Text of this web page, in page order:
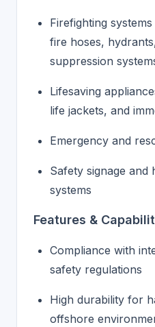
Firefighting
fire hoses,
suppression
Lifesaving
life jackets, and
Emergency and
Safety signage and
systems
Features &
Compliance with
safety regulations
High durability for
offshore